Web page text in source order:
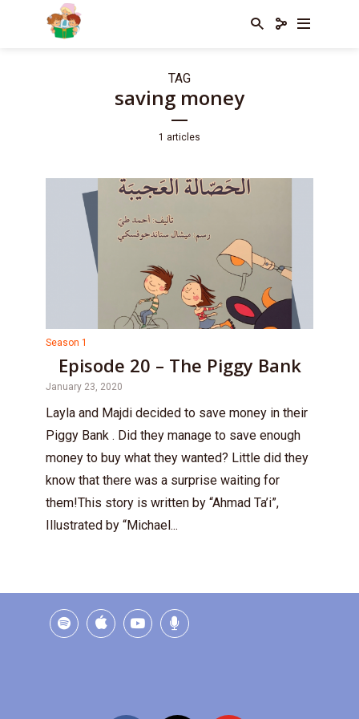
TAG
saving money
1 articles
Season 1
Episode 20 – The Piggy Bank
January 23, 2020
Layla and Majdi decided to save money in their
Piggy Bank . Did they manage to save enough
money to buy what they wanted? Little did they
know that there was a surprise waiting for
them!This story is written by “Ahmad Ta’i”,
Illustrated by “Michael...